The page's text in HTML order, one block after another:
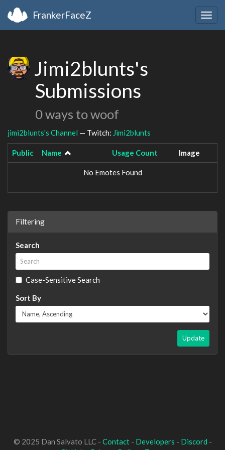
FrankerFaceZ
Jimi2blunts's
Submissions
0 ways to woof
jimi2blunts's Channel — Twitch: Jimi2blunts
Public Name Usage Count Image
No Emotes Found
Filtering
Search
Case-Sensitive Search
Sort By
Update
© 2025 Dan Salvato LLC - Contact- Developers - Discord -